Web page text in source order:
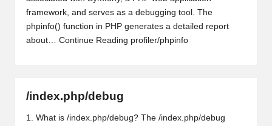
framework, and serves as a debugging tool. The
phpinfo() function in PHP generates a detailed report
about… Continue Reading profiler/phpinfo
/index.php/debug
1. What is /index.php/debug? The /index.php/debug